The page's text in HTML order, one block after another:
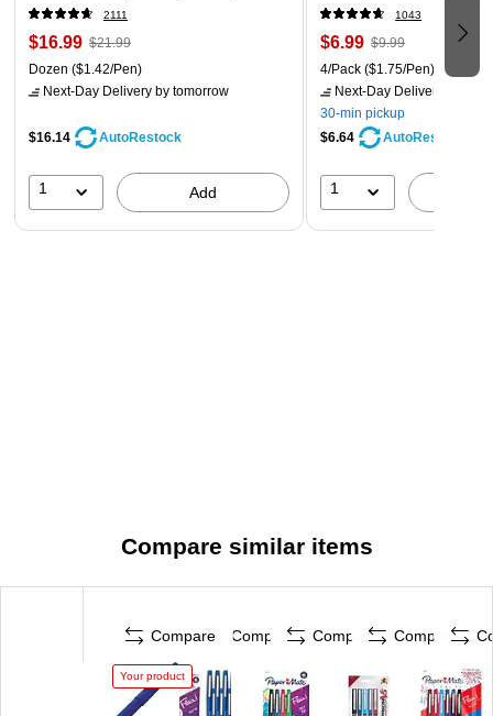
2111
$16.99 $21.99
Dozen ($1.42/Pen)
Next-Day Delivery by tomorrow
$16.14 AutoRestock
1 Add
1043
$6.99 $9.99
4/Pack ($1.75/Pen)
Next-Day Delivery
30-min pickup
$6.64
AutoRestock
1
Compare similar items
Compare
Your product
Compare Compare Compare